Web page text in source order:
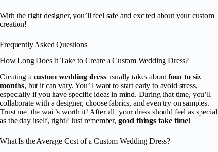
With the right designer, you’ll feel safe and excited about your custom
creation!
Frequently Asked Questions
How Long Does It Take to Create a Custom Wedding Dress?
Creating a custom wedding dress usually takes about four to six
months, but it can vary. You’ll want to start early to avoid stress,
especially if you have specific ideas in mind. During that time, you’ll
collaborate with a designer, choose fabrics, and even try on samples.
Trust me, the wait’s worth it! After all, your dress should feel as special
as the day itself, right? Just remember, good things take time!
What Is the Average Cost of a Custom Wedding Dress?